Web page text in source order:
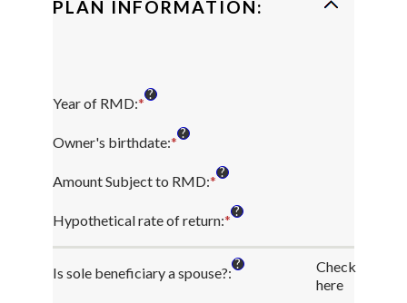
PLAN INFORMATION:
Year of RMD:*Enter
amount
2010
2040
?
Owner's birthdate:*Please
a
date
Owner's
birthdate
?
Amount Subject to RMD:*Enter
amount
$0.00
and
$1,000,000,000.00
?
Hypothetical rate of return:*Enter
amount
between
?
Is sole beneficiary a spouse?:
?
Check
here